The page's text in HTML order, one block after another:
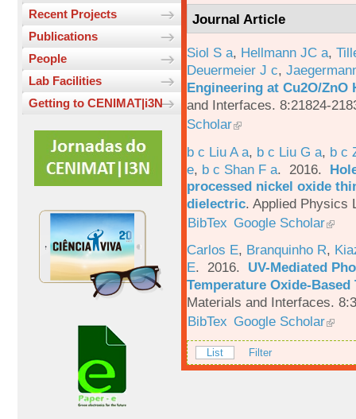
Recent Projects
Publications
People
Lab Facilities
Getting to CENIMAT|i3N
Journal Article
Siol S a, Hellmann JC a,
Deuermeier J c,
Engineering at Cu2O/ZnO
and Interfaces. 8:21824-
Scholar
b c Liu A a, b c Liu G a, b c
e, b c Shan F a. 2016.
processed nickel oxide
dielectric. Applied Physics
BibTex Google Scholar
Carlos E, Branquinho R,
E. 2016. UV-Mediated
Temperature Oxide-
Materials and Interfaces.
BibTex Google Scholar
List Filter